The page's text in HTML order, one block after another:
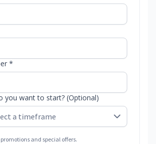
*
you want to start? (Optional)
and special offers.